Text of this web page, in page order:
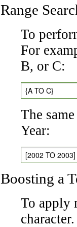
Range
To
For
B, or C:
{A TO C}
The
Year:
[2002 TO 2003]
Boosting a
To apply